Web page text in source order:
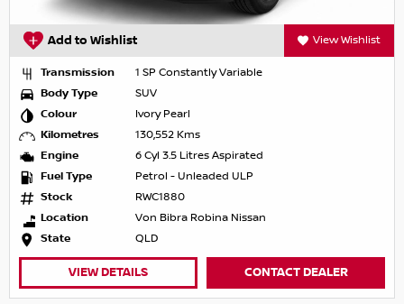
Add to Wishlist View Wishlist
Transmission
1 SP Constantly Variable
Body Type
SUV
Colour
Ivory Pearl
Kilometres
130,552 Kms
Engine
6 Cyl 3.5 Litres Aspirated
Fuel Type
Petrol - Unleaded ULP
Stock
RWC1880
Location
Von Bibra Robina Nissan
State
QLD
VIEW DETAILS CONTACT DEALER